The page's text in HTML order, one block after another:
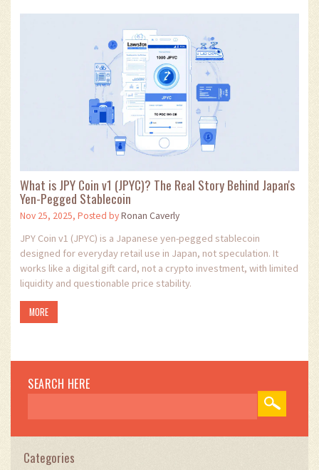
What is JPY Coin v1 (JPYC)? The Real Story Behind Japan's
Yen-Pegged Stablecoin
Nov 25, 2025, Posted byRonan Caverly
JPY Coin v1 (JPYC) is a Japanese yen-pegged stablecoin
designed for everyday retail use in Japan, not speculation. It
works like a digital gift card, not a crypto investment, with limited
liquidity and questionable price stability.
MORE
SEARCH HERE
Categories